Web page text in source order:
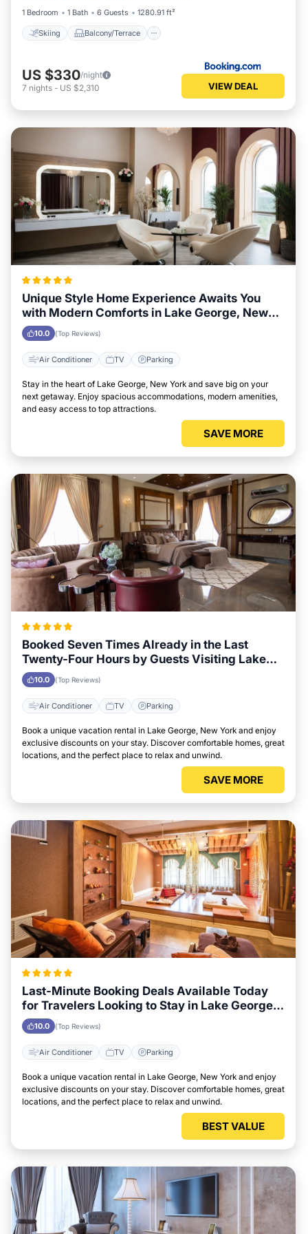
1 Bedroom
1 Bath 6 Guests 1280.91 ft²
Skiing Balcony/Terrace
US $330/night
7 nights - US $2,310 VIEW DEAL
Unique Style Home Experience Awaits You
with Modern Comforts in Lake George, New
York Area
10.0 (Top Reviews)
Air Conditioner TV Parking
Stay in the heart of Lake George, New York and save big on your
next getaway. Enjoy spacious accommodations, modern amenities,
and easy access to top attractions.
SAVE MORE
Booked Seven Times Already in the Last
Twenty-Four Hours by Guests Visiting Lake
George, New York
10.0 (Top Reviews)
Air Conditioner TV Parking
Book a unique vacation rental in Lake George, New York and enjoy
exclusive discounts on your stay. Discover comfortable homes, great
locations, and the perfect place to relax and unwind.
SAVE MORE
Last-Minute Booking Deals Available Today
for Travelers Looking to Stay in Lake George,
New York
10.0 (Top Reviews)
Air Conditioner TV Parking
Book a unique vacation rental in Lake George, New York and enjoy
exclusive discounts on your stay. Discover comfortable homes, great
locations, and the perfect place to relax and unwind.
BEST VALUE